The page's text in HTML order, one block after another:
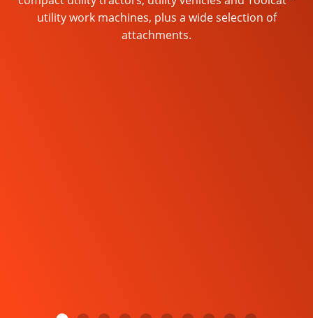
utility work machines, plus a wide selection of
attachments.